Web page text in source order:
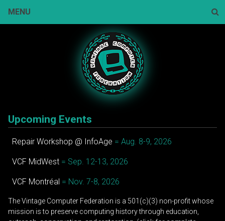
MENU
Upcoming Events
Repair Workshop @ InfoAge = Aug. 8-9, 2026
VCF MidWest = Sep. 12-13, 2026
VCF Montréal = Nov. 7-8, 2026
The Vintage Computer Federation is a 501(c)(3) non-profit whose
mission is to preserve computing history through education,